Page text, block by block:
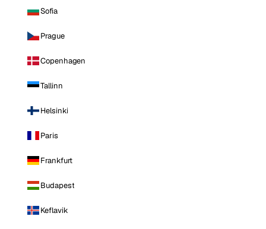
Sofia
Prague
Copenhagen
Tallinn
Helsinki
Paris
Frankfurt
Budapest
Keflavik